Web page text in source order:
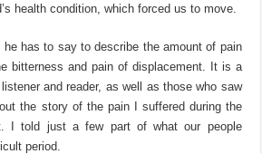
health condition, which forced us to move.
he has to say to describe the amount of pain
bitterness and pain of displacement. It is a
and reader, as well as those who saw
the story of the pain I suffered during the
I told just a few part of what our people
period.